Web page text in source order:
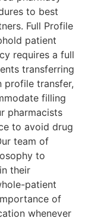
to best
Full Profile
patient
requires a full
transferring
profile transfer,
filling
pharmacists
to avoid drug
team of
to
their
patient
of
whenever